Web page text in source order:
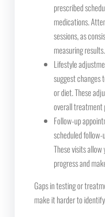
prescribed
medications.
sessions, as
measuring results.
Lifestyle
suggest changes
or diet. These
overall treatment
Follow-up
scheduled
These visits
progress and
Gaps in testing or
make it harder to